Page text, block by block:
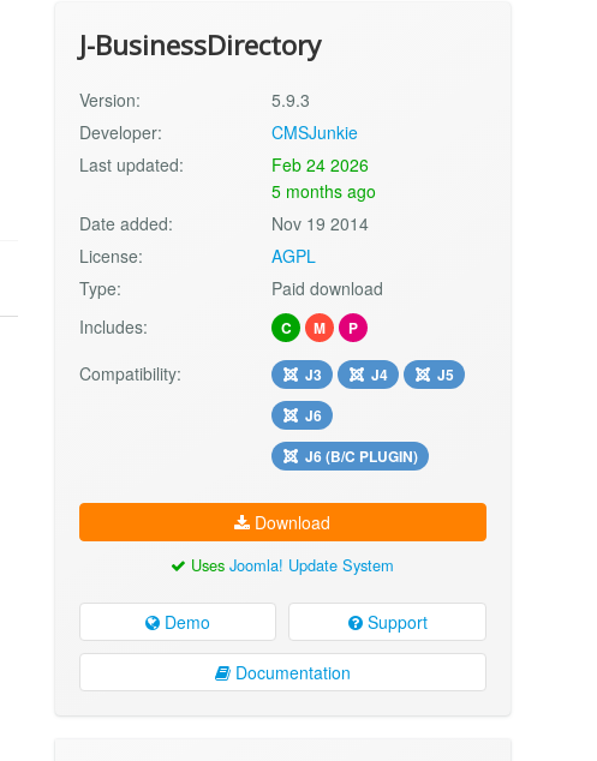
J-BusinessDirectory
Version:
5.9.3
Developer:
CMSJunkie
Last updated:
Feb 24 2026
5 months ago
Date added:
Nov 19 2014
License:
AGPL
Type:
Paid download
Includes:
C M P
Compatibility: J3 J4
J5
J6
J6 (B/C PLUGIN)
Download
UsesJoomla! Update System
Demo Support
Documentation